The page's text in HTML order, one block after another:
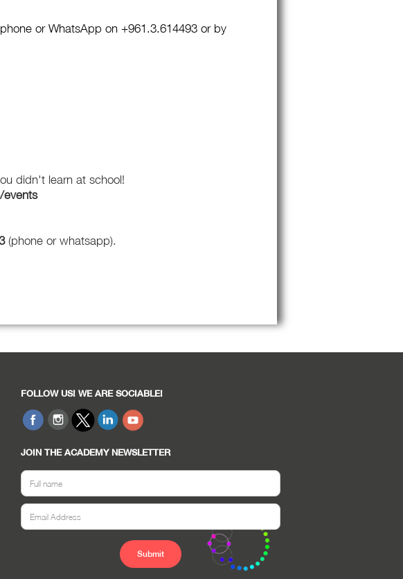
or WhatsApp on +961.3.614493 or by
didn't learn at school!
events
(phone or whatsapp).
FOLLOW US! WE ARE SOCIABLE!
JOIN THE ACADEMY NEWSLETTER